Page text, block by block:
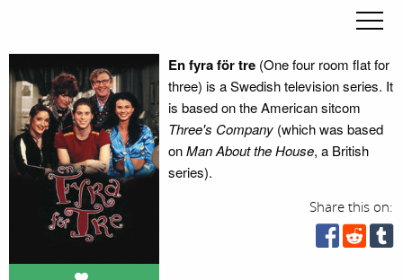
En fyra för tre(One four room flat for
three) is a Swedish television series. It
is based on the American sitcom
Three's Company(which was based
onMan About the House, a British
series).
Share this on: